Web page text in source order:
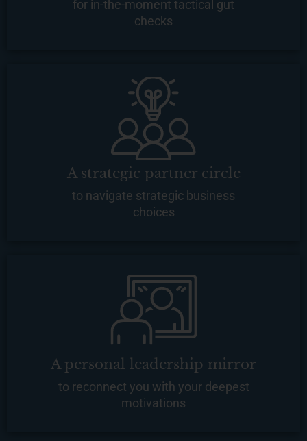
for in-the-moment tactical gut
checks
A strategic partner circle
to navigate strategic business
choices
A personal leadership mirror
to reconnect you with your deepest
motivations